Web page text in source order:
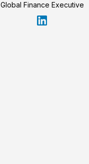
Global Finance Executive